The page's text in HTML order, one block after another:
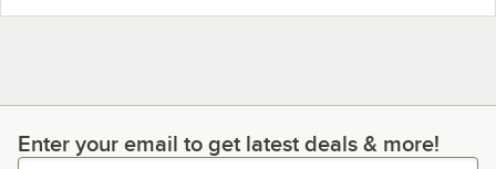
Enter your email to get latest deals & more!
Enter your email to get latest deals & more!